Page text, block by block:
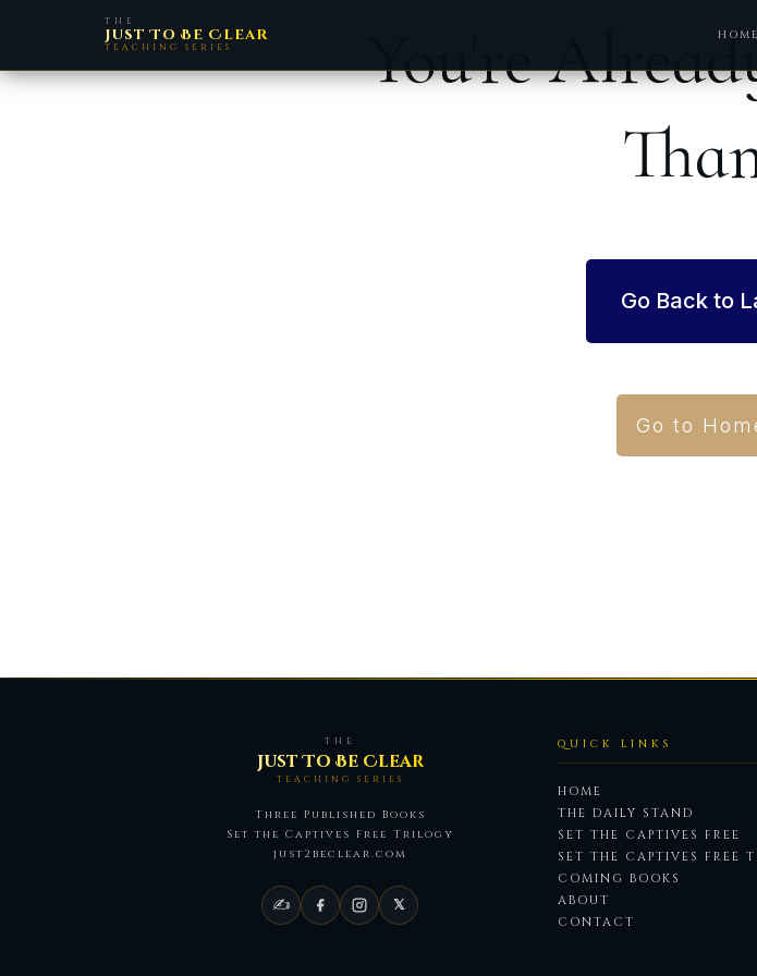
THE
Just To Be Clear
TEACHING SERIES
HOME
You're
Go Back to
Go to
THE
Just To Be Clear
TEACHING SERIES
Three Published Books
Set the Captives Free Trilogy
just2beclear.com
✍ 𝕏
QUICK LINKS
HOME
THE DAILY STAND
SET THE CAPTIVES FREE
SET THE CAPTIVES FREE
COMING BOOKS
ABOUT
CONTACT